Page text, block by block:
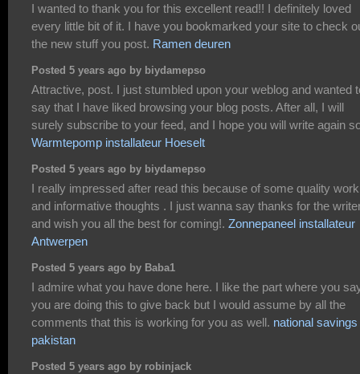
I wanted to thank you for this excellent read!! I definitely loved
every little bit of it. I have you bookmarked your site to check
the new stuff you post. Ramen deuren
Posted 5 years ago by biydamepso
Attractive, post. I just stumbled upon your weblog and wanted
say that I have liked browsing your blog posts. After all, I will
surely subscribe to your feed, and I hope you will write again
Warmtepomp installateur Hoeselt
Posted 5 years ago by biydamepso
I really impressed after read this because of some quality work
and informative thoughts . I just wanna say thanks for the
and wish you all the best for coming!. Zonnepaneel installateur
Antwerpen
Posted 5 years ago by Baba1
I admire what you have done here. I like the part where you
you are doing this to give back but I would assume by all the
comments that this is working for you as well. national savings
pakistan
Posted 5 years ago by robinjack